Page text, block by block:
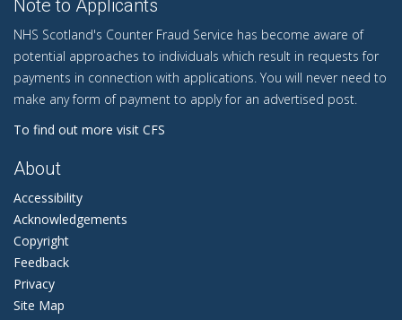
Note to Applicants
NHS Scotland's Counter Fraud Service has become aware of
potential approaches to individuals which result in requests for
payments in connection with applications. You will never need to
make any form of payment to apply for an advertised post.
To find out more visit CFS
About
Accessibility
Acknowledgements
Copyright
Feedback
Privacy
Site Map